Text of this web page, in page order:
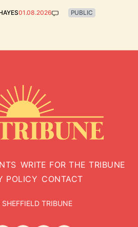
01.08.2026 PUBLIC
WRITE FOR THE TRIBUNE
POLICY CONTACT
TRIBUNE